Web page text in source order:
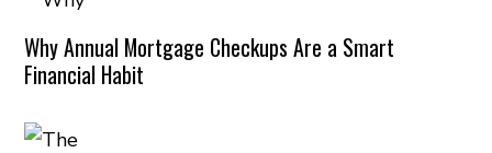
Why Annual Mortgage Checkups Are a Smart
Financial Habit